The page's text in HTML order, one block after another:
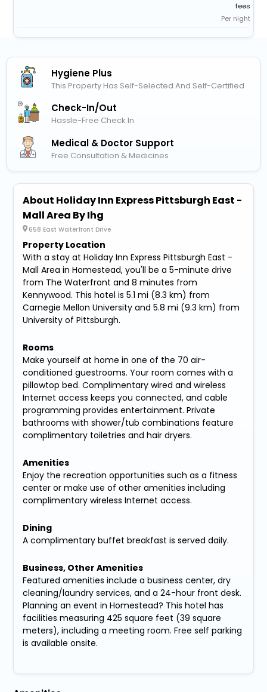
fees
Per night
Hygiene Plus
This Property Has Self-Selected And Self-Certified
Check-In/out
Hassle-Free Check In
Medical & Doctor Support
Free Consultation & Medicines
About Holiday Inn Express Pittsburgh East -
Mall Area By Ihg
658 East Waterfront Drive
Property Location
With a stay at Holiday Inn Express Pittsburgh East -
Mall Area in Homestead, you'll be a 5-minute drive
from The Waterfront and 8 minutes from
Kennywood. This hotel is 5.1 mi (8.3 km) from
Carnegie Mellon University and 5.8 mi (9.3 km) from
University of Pittsburgh.
Rooms
Make yourself at home in one of the 70 air-
conditioned guestrooms. Your room comes with a
pillowtop bed. Complimentary wired and wireless
Internet access keeps you connected, and cable
programming provides entertainment. Private
bathrooms with shower/tub combinations feature
complimentary toiletries and hair dryers.
Amenities
Enjoy the recreation opportunities such as a fitness
center or make use of other amenities including
complimentary wireless Internet access.
Dining
A complimentary buffet breakfast is served daily.
Business, Other Amenities
Featured amenities include a business center, dry
cleaning/laundry services, and a 24-hour front desk.
Planning an event in Homestead? This hotel has
facilities measuring 425 square feet (39 square
meters), including a meeting room. Free self parking
is available onsite.